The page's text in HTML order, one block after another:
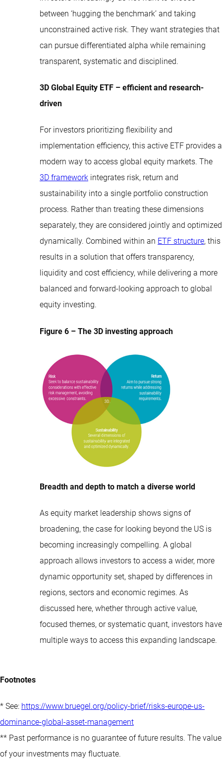
between ‘hugging the benchmark’ and taking
unconstrained active risk. They want strategies that
can pursue differentiated alpha while remaining
transparent, systematic and disciplined.
3D Global Equity ETF – efficient and research-
driven
For investors prioritizing flexibility and
implementation efficiency, this active ETF provides a
modern way to access global equity markets. The
3D framework integrates risk, return and
sustainability into a single portfolio construction
process. Rather than treating these dimensions
separately, they are considered jointly and optimized
dynamically. Combined within an ETF structure, this
results in a solution that offers transparency,
liquidity and cost efficiency, while delivering a more
balanced and forward-looking approach to global
equity investing.
Figure 6 – The 3D investing approach
Breadth and depth to match a diverse world
As equity market leadership shows signs of
broadening, the case for looking beyond the US is
becoming increasingly compelling. A global
approach allows investors to access a wider, more
dynamic opportunity set, shaped by differences in
regions, sectors and economic regimes. As
discussed here, whether through active value,
focused themes, or systematic quant, investors have
multiple ways to access this expanding landscape.
Footnotes
* See: https://www.bruegel.org/policy-brief/risks-europe-us-
dominance-global-asset-management
** Past performance is no guarantee of future results. The value
of your investments may fluctuate.